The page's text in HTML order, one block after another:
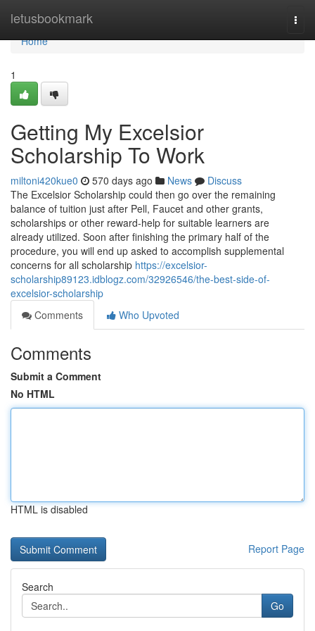
letusbookmark
Home
Home
1
Getting My Excelsior
Scholarship To Work
miltoni420kue0 570 days ago News
Discuss
The Excelsior Scholarship could then go over the remaining
balance of tuition just after Pell, Faucet and other grants,
scholarships or other reward-help for suitable learners are
already utilized. Soon after finishing the primary half of the
procedure, you will end up asked to accomplish supplemental
concerns for all scholarship https://excelsior-
scholarship89123.idblogz.com/32926546/the-best-side-of-
excelsior-scholarship
Comments
Who Upvoted
Comments
Submit a Comment
No HTML
HTML is disabled
Report Page
Search
Go